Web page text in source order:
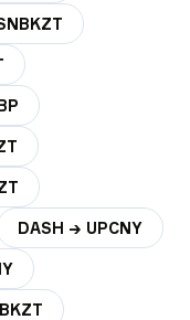
DASH → UPCNY